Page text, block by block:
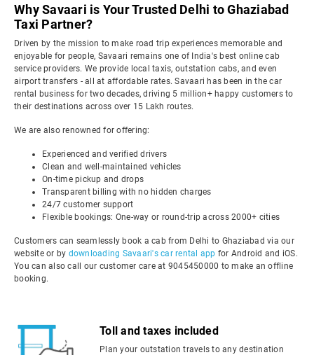
Why Savaari is Your Trusted Delhi to Ghaziabad
Taxi Partner?
Driven by the mission to make road trip experiences memorable and
enjoyable for people, Savaari remains one of India's best online cab
service providers. We provide local taxis, outstation cabs, and even
airport transfers - all at affordable rates. Savaari has been in the car
rental business for two decades, driving 5 million+ happy customers to
their destinations across over 15 Lakh routes.
We are also renowned for offering:
Experienced and verified drivers
Clean and well-maintained vehicles
On-time pickup and drops
Transparent billing with no hidden charges
24/7 customer support
Flexible bookings: One-way or round-trip across 2000+ cities
Customers can seamlessly book a cab from Delhi to Ghaziabad via our
website or by downloading Savaari's car rental app for Android and iOS.
You can also call our customer care at 9045450000 to make an offline
booking.
Toll and taxes included
Plan your outstation travels to any destination